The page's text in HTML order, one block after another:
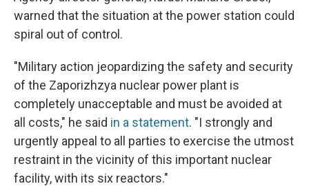
warned that the situation at the power station could
spiral out of control.
"Military action jeopardizing the safety and security
of the Zaporizhzya nuclear power plant is
completely unacceptable and must be avoided at
all costs," he said in a statement. "I strongly and
urgently appeal to all parties to exercise the utmost
restraint in the vicinity of this important nuclear
facility, with its six reactors."